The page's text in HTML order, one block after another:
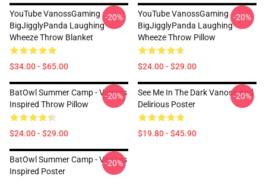
YouTube VanossGaming
BigJigglyPanda Laughing
Wheeze Throw Blanket
$34.00 - $65.00
-20%
YouTube VanossGaming
BigJigglyPanda Laughing
Wheeze Throw Pillow
$24.00 - $29.00
-20%
BatOwl Summer Camp - Vanoss
Inspired Throw Pillow
$24.00 - $29.00
-20%
See Me In The Dark Vanoss And
Delirious Poster
$19.80 - $45.90
-20%
BatOwl Summer Camp - Vanoss
Inspired Poster
-20%